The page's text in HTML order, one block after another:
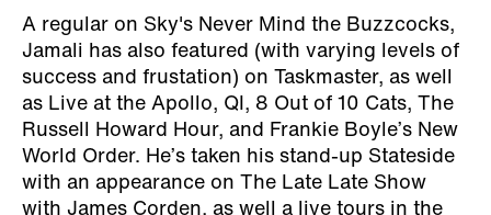
A regular on Sky's Never Mind the Buzzcocks,
Jamali has also featured (with varying levels of
success and frustation) on Taskmaster, as well
as Live at the Apollo, QI, 8 Out of 10 Cats, The
Russell Howard Hour, and Frankie Boyle’s New
World Order. He’s taken his stand-up Stateside
with an appearance on The Late Late Show
with James Corden, as well a live tours in the